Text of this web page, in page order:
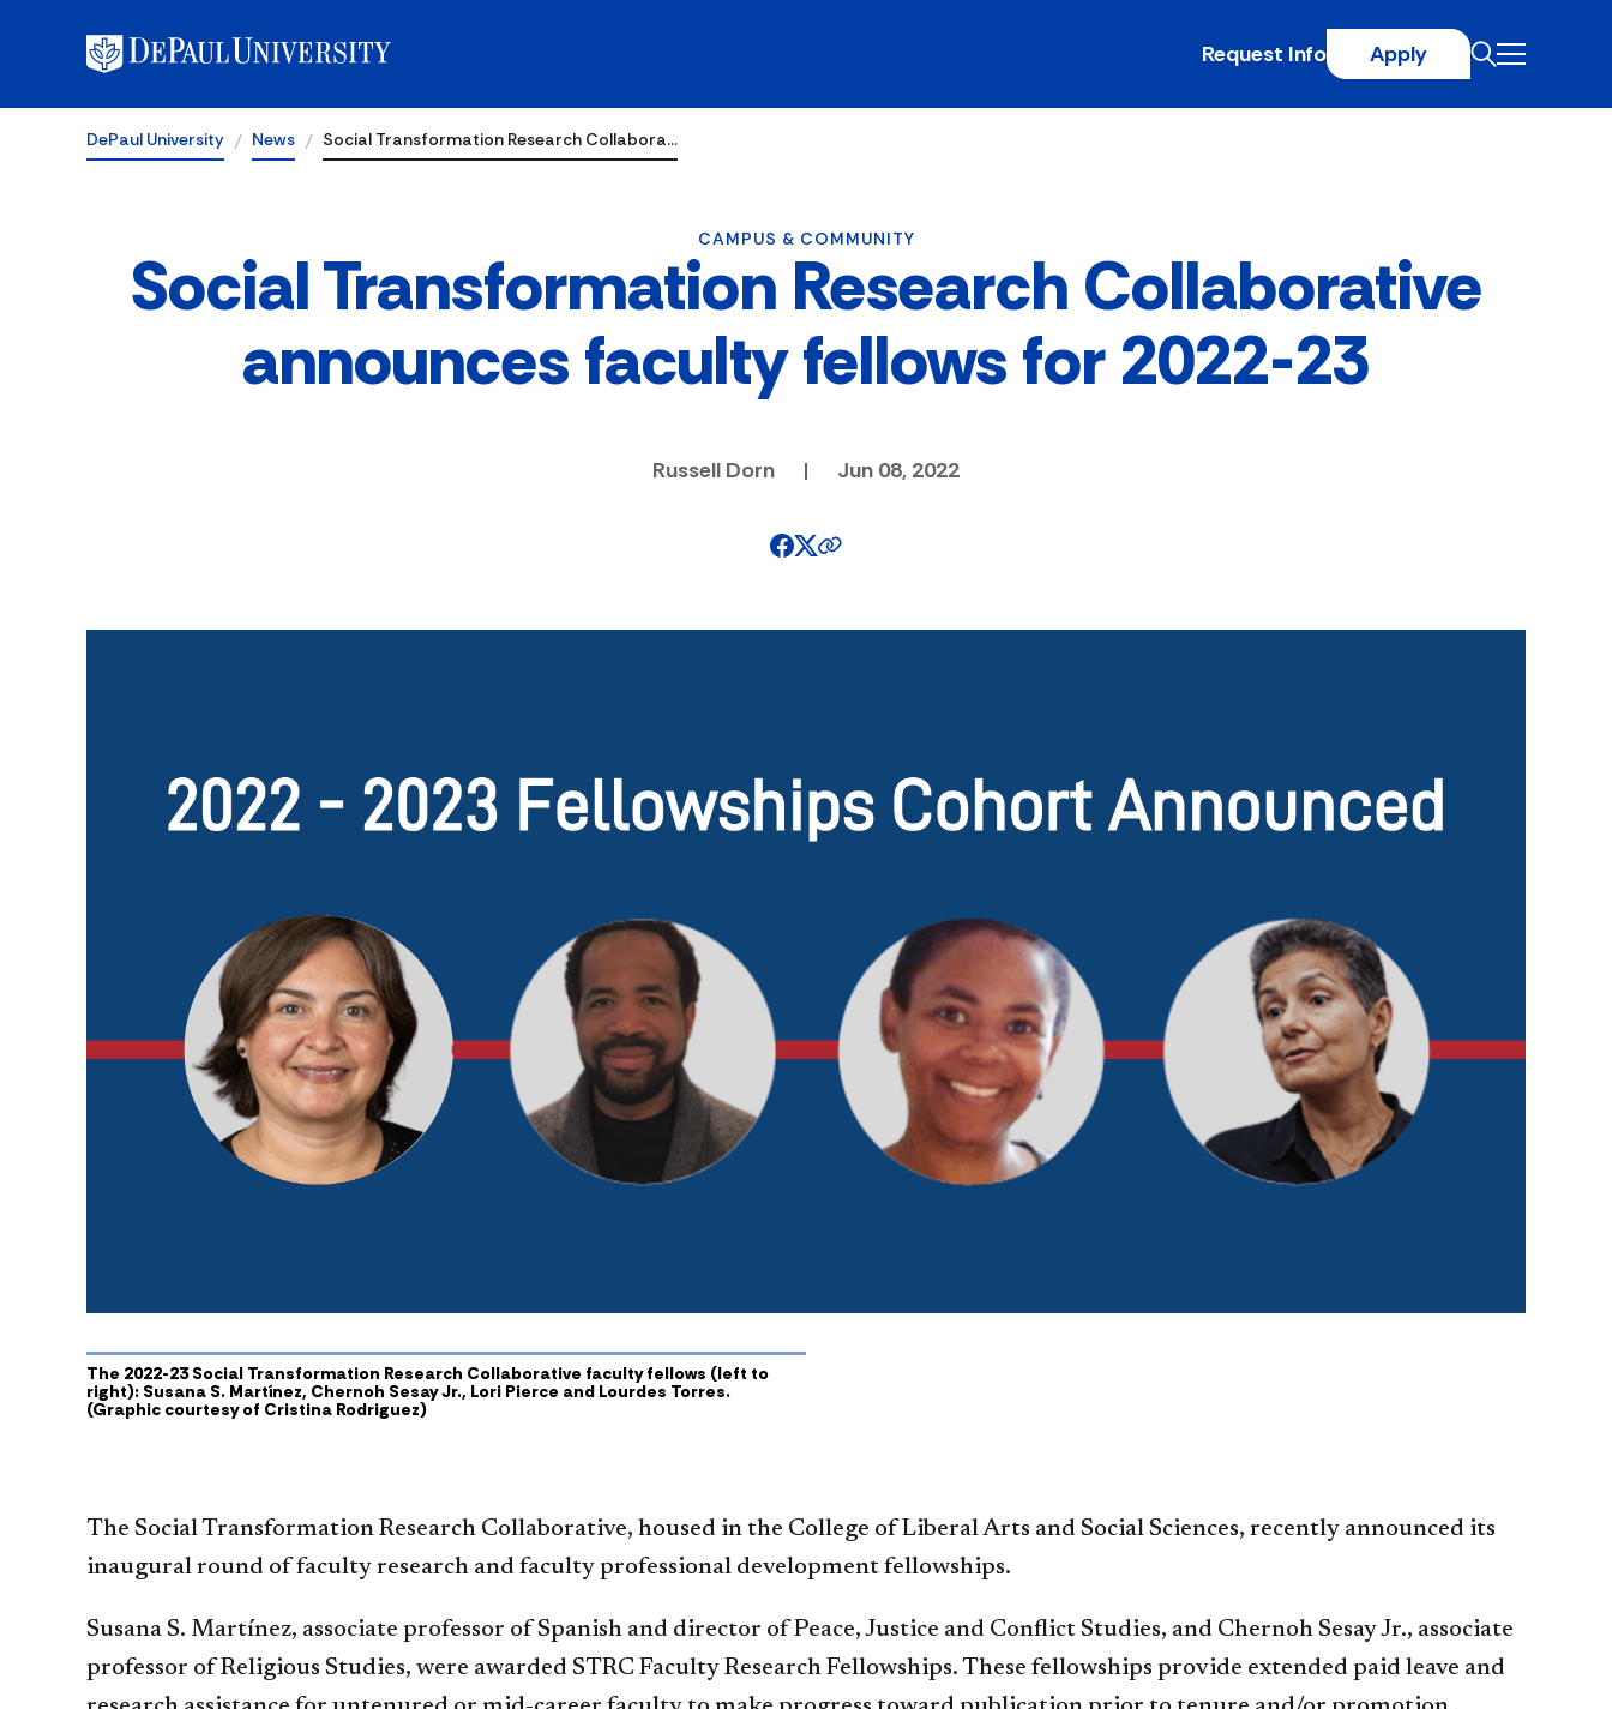
Request Info Apply
DePaul University News Social Transformation Research Collabora…
CAMPUS & COMMUNITY
Social Transformation Research Collaborative
announces faculty fellows for 2022-23
Russell Dorn | Jun 08, 2022
The 2022-23 Social Transformation Research Collaborative faculty fellows (left to
right): Susana S. Martínez, Chernoh Sesay Jr., Lori Pierce and Lourdes Torres.
(Graphic courtesy of Cristina Rodriguez)
The Social Transformation Research Collaborative, housed in the College of Liberal Arts and Social Sciences, recently announced its
inaugural round of faculty research and faculty professional development fellowships.
Susana S. Martínez, associate professor of Spanish and director of Peace, Justice and Conflict Studies, and Chernoh Sesay Jr., associate
professor of Religious Studies, were awarded STRC Faculty Research Fellowships. These fellowships provide extended paid leave and